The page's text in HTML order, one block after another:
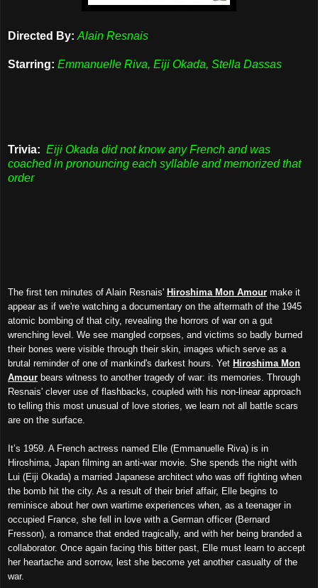
Directed By: Alain Resnais
Starring: Emmanuelle Riva, Eiji Okada, Stella Dassas
Trivia: Eiji Okada did not know any French and was
coached in pronouncing each syllable and memorized that
order
The first ten minutes of Alain Resnais' Hiroshima Mon Amour make it
appear as if we're watching a documentary on the aftermath of the 1945
atomic bombing of that city, revealing the horrors of war on a gut
wrenching level. We see mangled corpses, and victims so badly burned
their bones were visible through their skin, images which serve as a
brutal reminder of one of mankind's darkest hours. Yet Hiroshima Mon
Amour bears witness to another tragedy of war: its memories. Through
Resnais' clever use of flashbacks, coupled with his non-linear approach
to telling this most unusual of love stories, we learn not all battle scars
are on the surface.
It’s 1959. A French actress named Elle (Emmanuelle Riva) is in
Hiroshima, Japan filming an anti-war movie. She spends the night with
Lui (Eiji Okada) a married Japanese architect who was off fighting when
the bomb hit the city. As a result of their brief affair, Elle begins to
reminisce about her own wartime experiences when, as a teenager in
occupied France, she fell in love with a German officer (Bernard
Fresson), a romance that ended tragically, and with her being branded a
collaborator. Once again facing this bitter past, Elle must learn to accept
her heartache and sorrow, lest she become yet another casualty of the
war.